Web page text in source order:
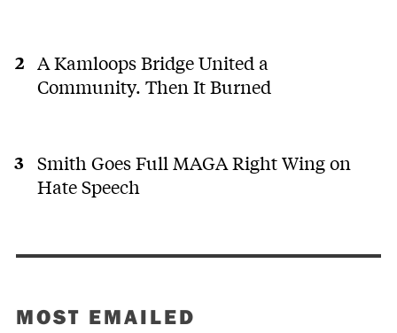
A Kamloops Bridge United a
Community. Then It Burned
Smith Goes Full MAGA Right Wing on
Hate Speech
MOST EMAILED